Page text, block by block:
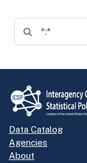
Data Catalog
Agencies
About